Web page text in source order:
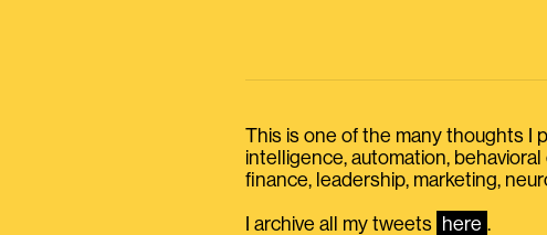
This is one of the many thoughts I
intelligence, automation,
finance, leadership, marketing,
I archive all my tweets here .